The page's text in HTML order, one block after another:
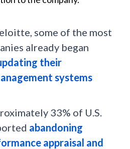
some of the most
already began
their
systems
33% of U.S.
abandoning
appraisal and